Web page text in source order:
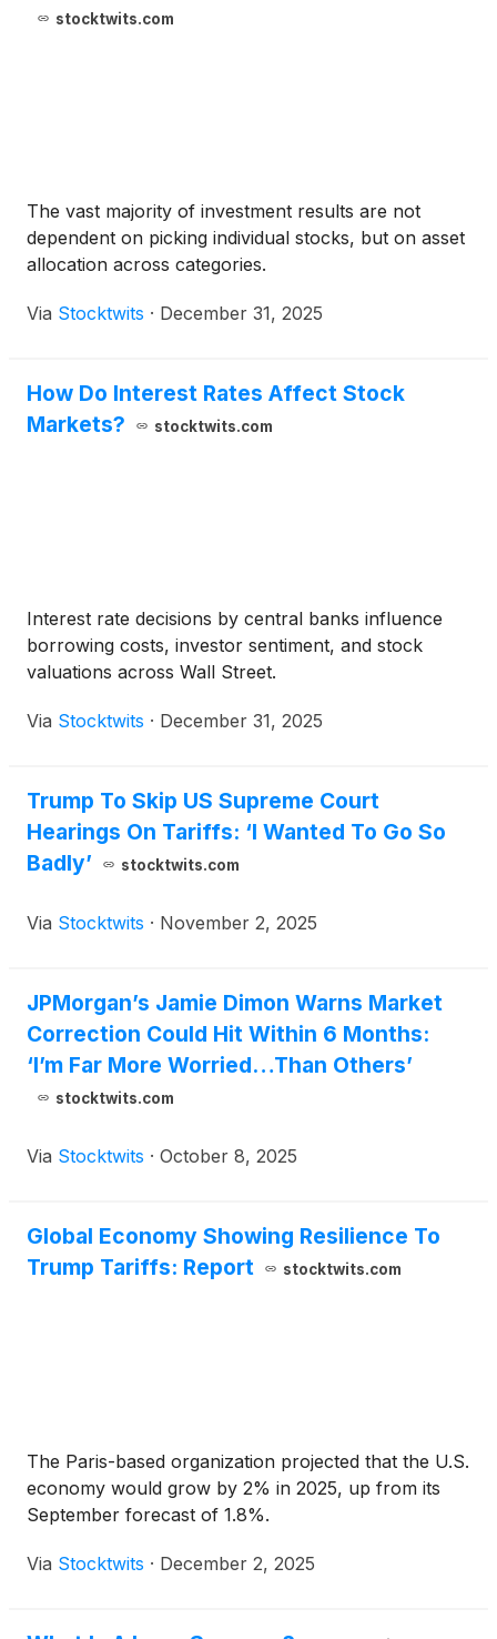
stocktwits.com
The vast majority of investment results are not
dependent on picking individual stocks, but on asset
allocation across categories.
Via Stocktwits · December 31, 2025
How Do Interest Rates Affect Stock
Markets?
stocktwits.com
Interest rate decisions by central banks influence
borrowing costs, investor sentiment, and stock
valuations across Wall Street.
Via Stocktwits · December 31, 2025
Trump To Skip US Supreme Court
Hearings On Tariffs: ‘I Wanted To Go So
Badly’
stocktwits.com
Via Stocktwits · November 2, 2025
JPMorgan’s Jamie Dimon Warns Market
Correction Could Hit Within 6 Months:
‘I’m Far More Worried…Than Others’
stocktwits.com
Via Stocktwits · October 8, 2025
Global Economy Showing Resilience To
Trump Tariffs: Report
stocktwits.com
The Paris-based organization projected that the U.S.
economy would grow by 2% in 2025, up from its
September forecast of 1.8%.
Via Stocktwits · December 2, 2025